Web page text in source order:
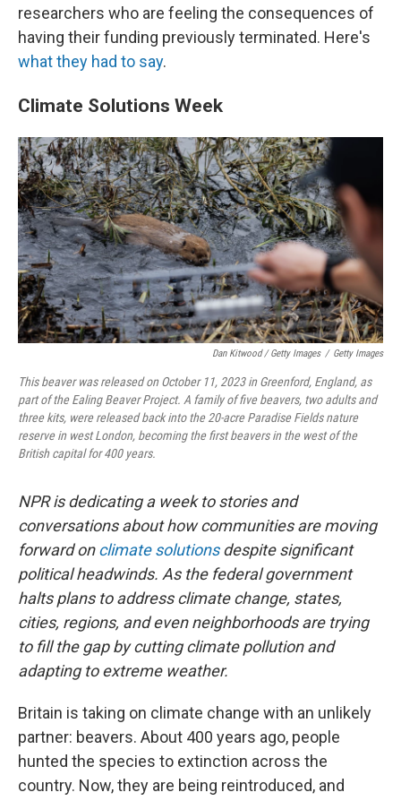
researchers who are feeling the consequences of
having their funding previously terminated. Here's
what they had to say.
Climate Solutions Week
Dan Kitwood / Getty Images / Getty Images
This beaver was released on October 11, 2023 in Greenford, England, as
part of the Ealing Beaver Project. A family of five beavers, two adults and
three kits, were released back into the 20-acre Paradise Fields nature
reserve in west London, becoming the first beavers in the west of the
British capital for 400 years.
NPR is dedicating a week to stories and
conversations about how communities are moving
forward onclimate solutionsdespite significant
political headwinds. As the federal government
halts plans to address climate change, states,
cities, regions, and even neighborhoods are trying
to fill the gap by cutting climate pollution and
adapting to extreme weather.
Britain is taking on climate change with an unlikely
partner: beavers. About 400 years ago, people
hunted the species to extinction across the
country. Now, they are being reintroduced, and